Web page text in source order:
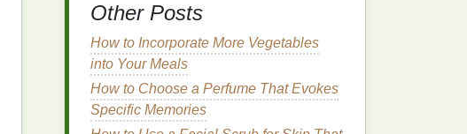
Other Posts
How to Incorporate More Vegetables
into Your Meals
How to Choose a Perfume That Evokes
Specific Memories